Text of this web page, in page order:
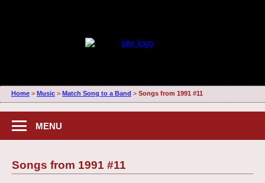
Home> Music> Match Song to a Band > Songs from 1991 #11
MENU
Songs from 1991 #11